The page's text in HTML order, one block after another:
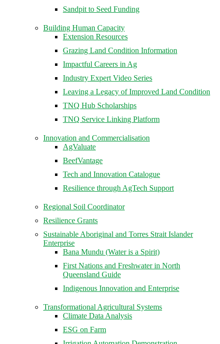
Sandpit to Seed Funding
Building Human Capacity
Extension Resources
Grazing Land Condition Information
Impactful Careers in Ag
Industry Expert Video Series
Leaving a Legacy of Improved Land Condition
TNQ Hub Scholarships
TNQ Service Linking Platform
Innovation and Commercialisation
AgValuate
BeefVantage
Tech and Innovation Catalogue
Resilience through AgTech Support
Regional Soil Coordinator
Resilience Grants
Sustainable Aboriginal and Torres Strait Islander
Enterprise
Bana Mundu (Water is a Spirit)
First Nations and Freshwater in North
Queensland Guide
Indigenous Innovation and Enterprise
Transformational Agricultural Systems
Climate Data Analysis
ESG on Farm